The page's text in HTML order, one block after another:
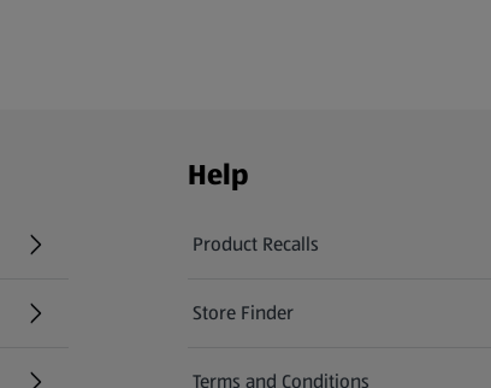
Help
Product Recalls
(opens in a new tab)
Store Finder
(opens in a new tab)
Terms and Conditions